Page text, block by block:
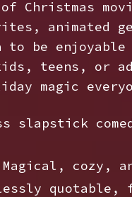
Christmas
animated
be
teens, or
magic
slapstick
cozy,
quotable,